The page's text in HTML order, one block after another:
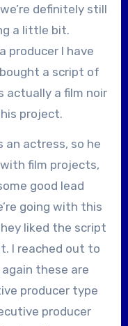
definitely still
a little bit.
producer I have
a script of
actually a film noir
project.
an actress, so he
film projects,
good lead
going with this
liked the script
I reached out to
these are
producer type
producer